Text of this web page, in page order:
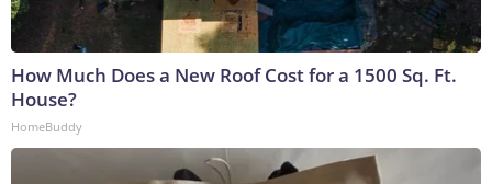
How Much Does a New Roof Cost for a 1500 Sq. Ft.
House?
HomeBuddy